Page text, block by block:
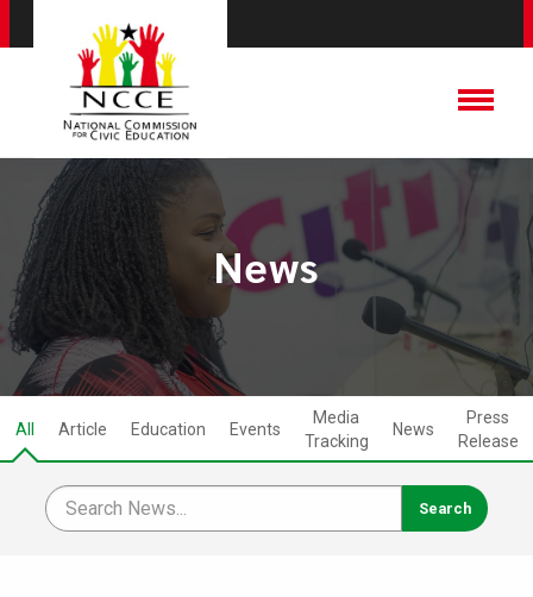
News
All Article Education Events
Media
Tracking
News
Press
Release